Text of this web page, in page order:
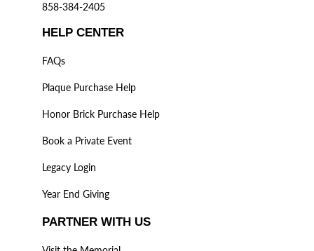
858-384-2405
HELP CENTER
FAQs
Plaque Purchase Help
Honor Brick Purchase Help
Book a Private Event
Legacy Login
Year End Giving
PARTNER WITH US